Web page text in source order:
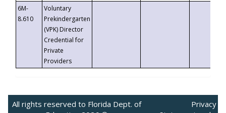
6M-
8.610
Voluntary
Prekindergarten
(VPK) Director
Credential for
Private
Providers
All rights reserved to Florida Dept. of
Privacy